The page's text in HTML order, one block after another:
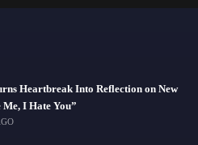
Heartbreak Into Reflection on New
Me, I Hate You”